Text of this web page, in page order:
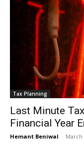
Tax Planning
Last Minute
Financial Year
Hemant Beniwal - March